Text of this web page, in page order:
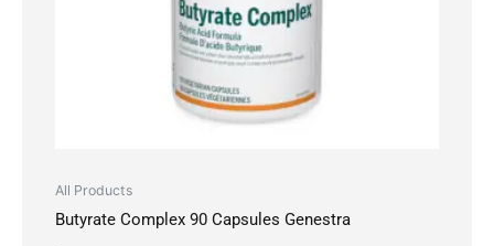
All Products
Butyrate Complex 90 Capsules Genestra